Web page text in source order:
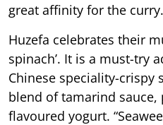
great affinity for the curry.
Huzefa celebrates their
spinach’. It is a must-try
Chinese speciality-crispy
blend of tamarind sauce,
flavoured yogurt.